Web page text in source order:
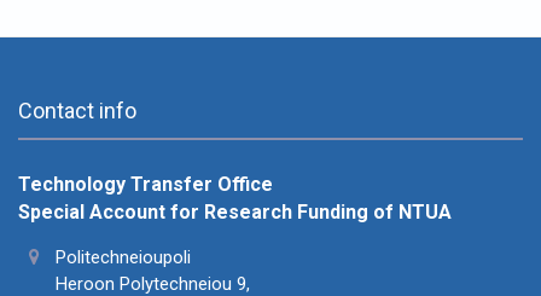
Contact info
Technology Transfer Office
Special Account for Research Funding of NTUA
Politechneioupoli
Heroon Polytechneiou 9,